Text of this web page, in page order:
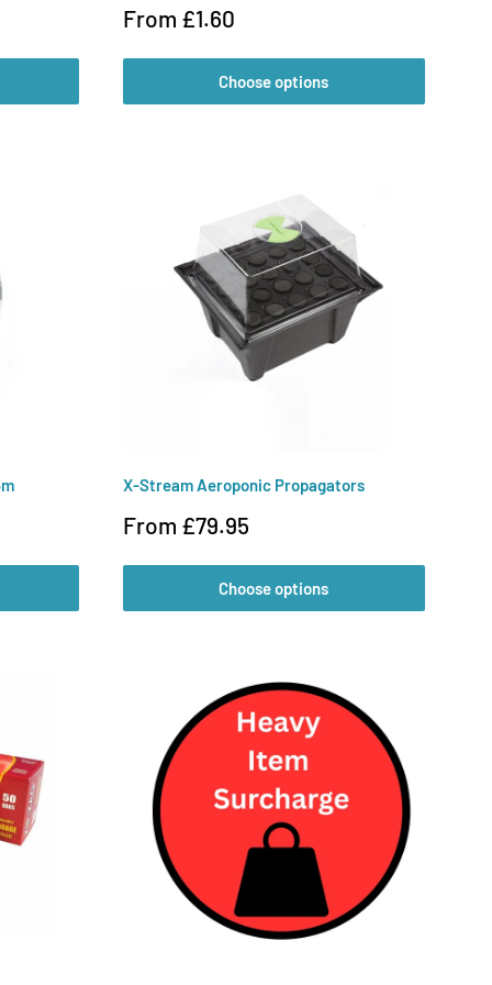
Sale
From £1.60
Choose options
X-Stream Aeroponic Propagators
Sale
From £79.95
Choose options